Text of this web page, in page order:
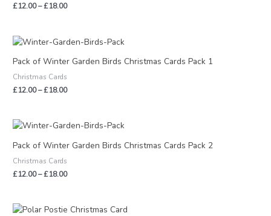
£12.00–£18.00
Pack of Winter Garden Birds Christmas Cards Pack 1
Christmas Cards
£12.00–£18.00
Price
£12.00
Pack of Winter Garden Birds Christmas Cards Pack 2
Christmas Cards
£12.00–£18.00
Price
£12.00
Price